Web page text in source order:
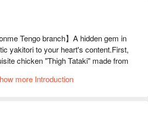
Tengo branch】A hidden gem in
yakitori to your heart's content.First,
chicken "Thigh Tataki" made from
wrapped skewers, the standard
content generated by AI.
more Introduction